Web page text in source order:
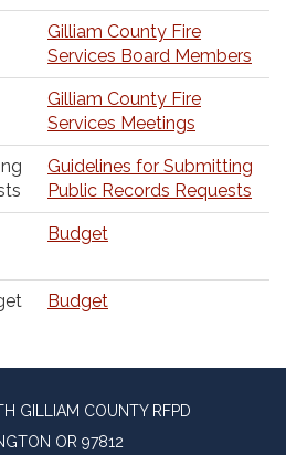
Gilliam County Fire
Services Board Members
Gilliam County Fire
Services Meetings
Guidelines for Submitting
Public Records Requests
Budget
Budget
GILLIAM COUNTY RFPD
OR 97812